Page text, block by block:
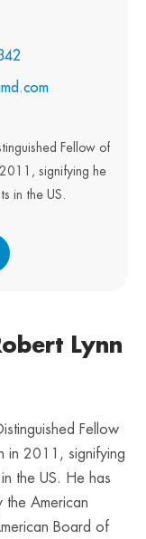
Fellow of
signifying he
in the US.
Lynn
Fellow
in 2011, signifying
the US. He has
the American
Board of